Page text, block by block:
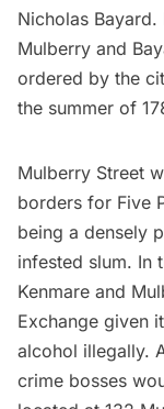
Nicholas
Mulberry and
ordered by the
the summer of
Mulberry Street
borders for Five
being a densely
infested slum. In
Kenmare and
Exchange given
alcohol illegally.
crime bosses